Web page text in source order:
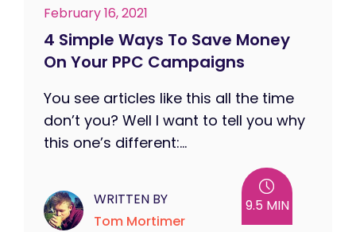
February 16, 2021
4 Simple Ways To Save Money
On Your PPC Campaigns
You see articles like this all the time
don’t you? Well I want to tell you why
this one’s different:...
WRITTEN BY
Tom Mortimer
9.5 MIN